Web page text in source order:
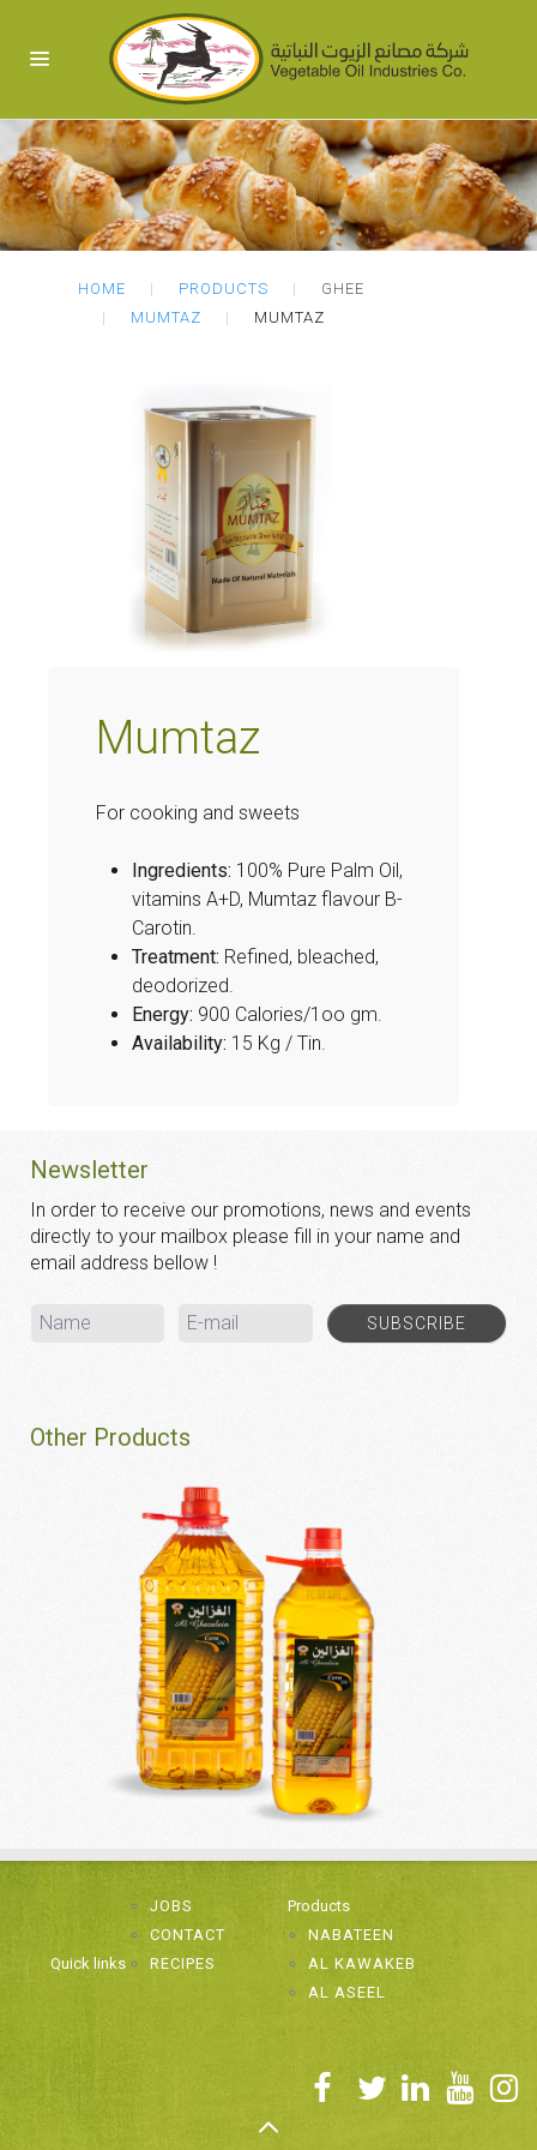
HOME PRODUCTS
GHEE
MUMTAZ
MUMTAZ
Mumtaz
For cooking and sweets
Ingredients: 100% Pure Palm Oil,
vitamins A+D, Mumtaz flavour B-
Carotin.
Treatment: Refined, bleached,
deodorized.
Energy: 900 Calories/1oo gm.
Availability: 15 Kg / Tin.
Newsletter
In order to receive our promotions, news and events
directly to your mailbox please fill in your name and
email address bellow !
Other Products
Quick links
JOBS
CONTACT
RECIPES
Products
NABATEEN
AL KAWAKEB
AL ASEEL